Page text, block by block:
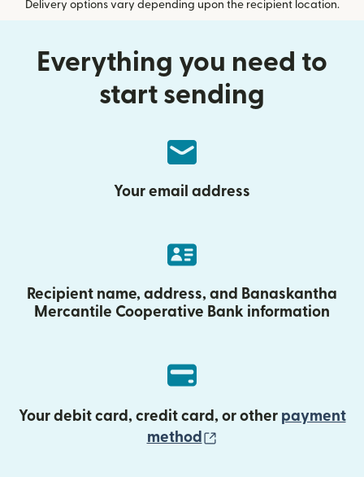
Delivery options vary depending upon the recipient location.
Everything you need to
start sending
Your email address
Recipient name, address, and Banaskantha
Mercantile Cooperative Bank information
Your debit card, credit card, or other payment
method